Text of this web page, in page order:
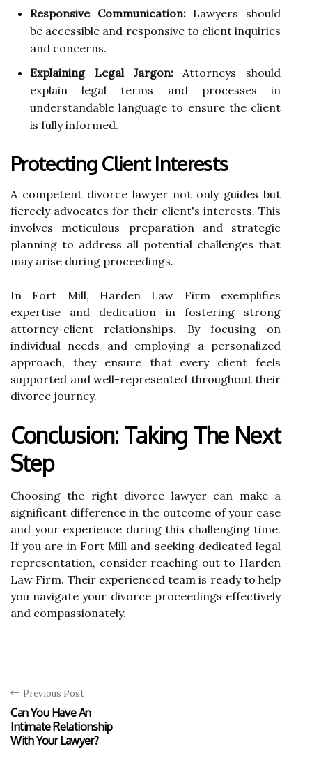
Responsive Communication:Lawyers should
be accessible and responsive to client inquiries
and concerns.
Explaining Legal Jargon:Attorneys should
explain legal terms and processes in
understandable language to ensure the client
is fully informed.
Protecting Client Interests
A competent divorce lawyer not only guides but
fiercely advocates for their client's interests. This
involves meticulous preparation and strategic
planning to address all potential challenges that
may arise during proceedings.
In Fort Mill, Harden Law Firm exemplifies
expertise and dedication in fostering strong
attorney-client relationships. By focusing on
individual needs and employing a personalized
approach, they ensure that every client feels
supported and well-represented throughout their
divorce journey.
Conclusion: Taking The Next
Step
Choosing the right divorce lawyer can make a
significant difference in the outcome of your case
and your experience during this challenging time.
If you are in Fort Mill and seeking dedicated legal
representation, consider reaching out to Harden
Law Firm. Their experienced team is ready to help
you navigate your divorce proceedings effectively
and compassionately.
Previous Post
Can You Have An
Intimate Relationship
With Your Lawyer?